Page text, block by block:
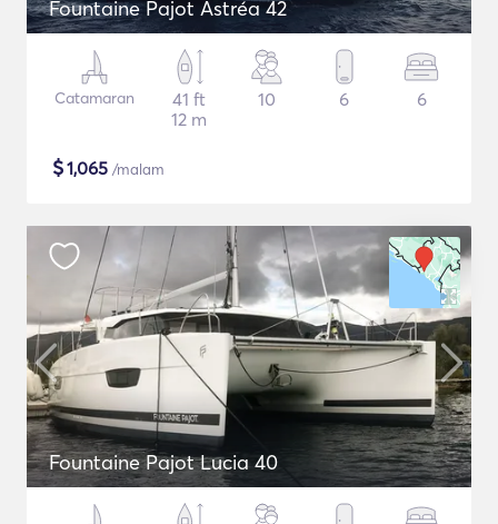
Fountaine Pajot Astréa 42
Catamaran
41 ft
12 m
10 6 6
$1,065 /malam
Fountaine Pajot Lucia 40